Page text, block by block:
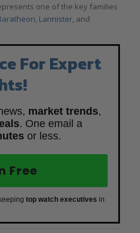
one of the key families
, Lannister, and
For Expert
market trends,
. One email a
or less.
Free
top watch executives in